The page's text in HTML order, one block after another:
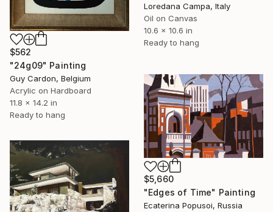
Loredana Campa, Italy
Oil on Canvas
10.6 x 10.6 in
Ready to hang
$562
"24g09" Painting
Guy Cardon, Belgium
Acrylic on Hardboard
11.8 x 14.2 in
Ready to hang
$5,660
"Edges of Time" Painting
Ecaterina Popusoi, Russia